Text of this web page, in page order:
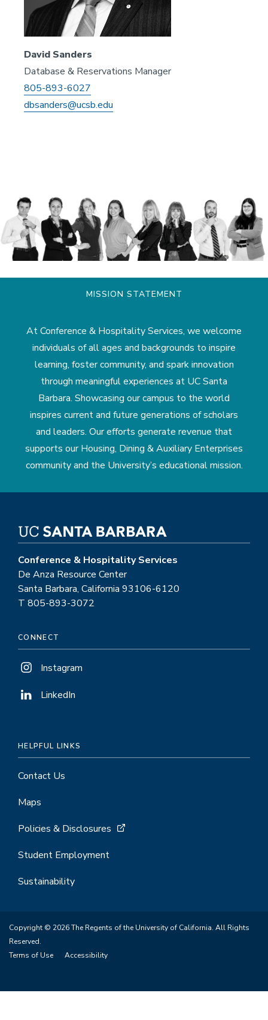
David Sanders
Database & Reservations Manager
805-893-6027
dbsanders@ucsb.edu
MISSION STATEMENT
At Conference & Hospitality Services, we welcome
individuals of all ages and backgrounds to inspire
learning, foster community, and spark innovation
through meaningful experiences at UC Santa
Barbara. Showcasing our campus to the world
inspires current and future generations of scholars
and leaders. Our efforts generate revenue that
supports our Housing, Dining & Auxiliary Enterprises
community and the University’s educational mission.
Conference & Hospitality Services
De Anza Resource Center
Santa Barbara, California 93106-6120
T 805-893-3072
CONNECT
Instagram
LinkedIn
HELPFUL LINKS
Contact Us
Maps
Policies & Disclosures
Student Employment
Sustainability
Copyright © 2026 The Regents of the University of California. All Rights
Reserved.
Terms of Use
Accessibility